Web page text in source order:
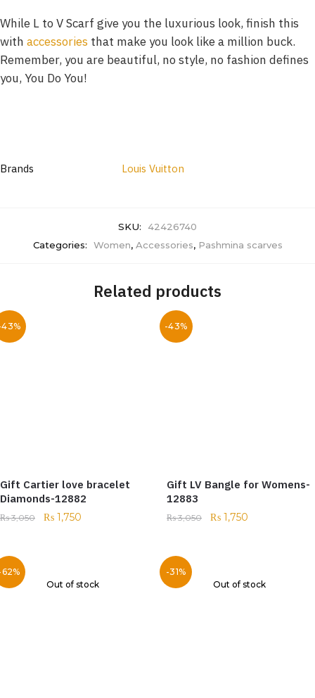
While L to V Scarf give you the luxurious look, finish this
with accessories that make you look like a million buck.
Remember, you are beautiful, no style, no fashion defines
you, You Do You!
Brands Louis Vuitton
SKU:
42426740
Categories:
Women, Accessories, Pashmina scarves
Related products
Gift Cartier love bracelet
Diamonds-12882
₨3,050 ₨ 1,750
-43%
Gift LV Bangle for Womens-
12883
₨3,050 ₨ 1,750
Out of stock
-31%
Out of stock